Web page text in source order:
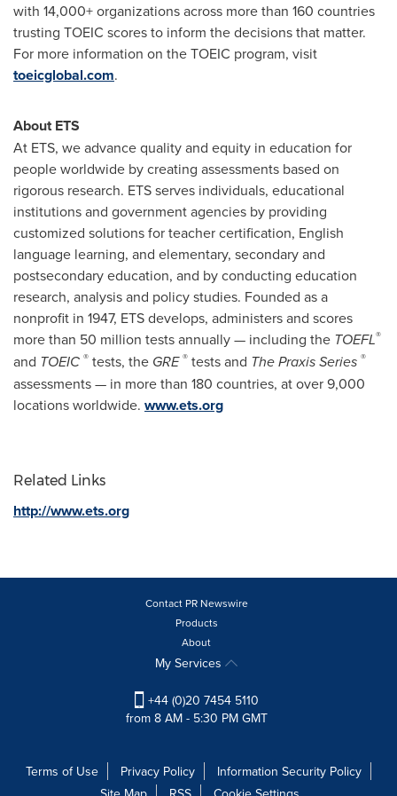
with 14,000+ organizations across more than 160 countries
trusting TOEIC scores to inform the decisions that matter.
For more information on the TOEIC program, visit
toeicglobal.com.
About ETS
At ETS, we advance quality and equity in education for
people worldwide by creating assessments based on
rigorous research. ETS serves individuals, educational
institutions and government agencies by providing
customized solutions for teacher certification, English
language learning, and elementary, secondary and
postsecondary education, and by conducting education
research, analysis and policy studies. Founded as a
nonprofit in 1947, ETS develops, administers and scores
more than 50 million tests annually — including the TOEFL®
and TOEIC ® tests, the GRE® tests and The Praxis Series ®
assessments — in more than 180 countries, at over 9,000
locations worldwide. www.ets.org
Related Links
http://www.ets.org
Contact PR Newswire
Products
About
My Services
+44 (0)20 7454 5110
from 8 AM - 5:30 PM GMT
Terms of Use Privacy Policy
Information Security Policy